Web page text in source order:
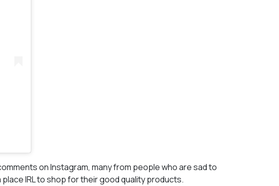
on Instagram, many from people who are sad to
IRL to shop for their good quality products.